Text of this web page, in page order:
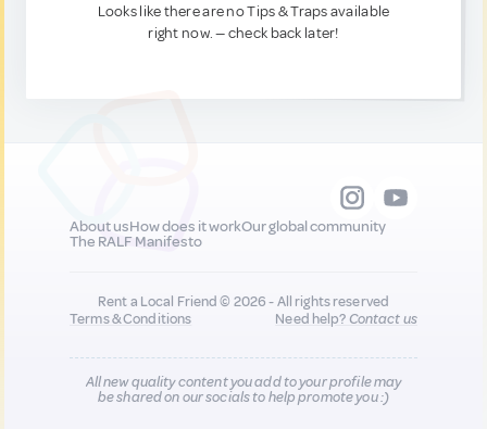
Looks like there are no Tips & Traps available
right now. — check back later!
About usHow does it workOur global community
The RALF Manifesto
Rent a Local Friend © 2026 - All rights reserved
Terms & Conditions
Need help?Contact us
All new quality content you add to your profile may
be shared on our socials to help promote you :)